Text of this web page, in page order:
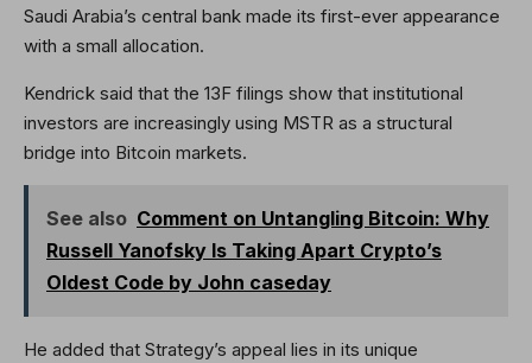
Saudi Arabia’s central bank made its first-ever appearance
with a small allocation.
Kendrick said that the 13F filings show that institutional
investors are increasingly using MSTR as a structural
bridge into Bitcoin markets.
See also Comment on Untangling Bitcoin: Why
Russell Yanofsky Is Taking Apart Crypto’s
Oldest Code by John caseday
He added that Strategy’s appeal lies in its unique